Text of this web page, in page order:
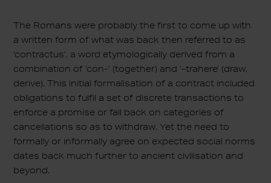
The Romans were probably the first to come up with
a written form of what was back then referred to as
‘contractus’, a word etymologically derived from a
combination of ‘con-’ (together) and ’-trahere’ (draw,
derive). This initial formalisation of a contract included
obligations to fulfil a set of discrete transactions to
enforce a promise or fall back on categories of
cancellations so as to withdraw. Yet the need to
formally or informally agree on expected social norms
dates back much further to ancient civilisation and
beyond.